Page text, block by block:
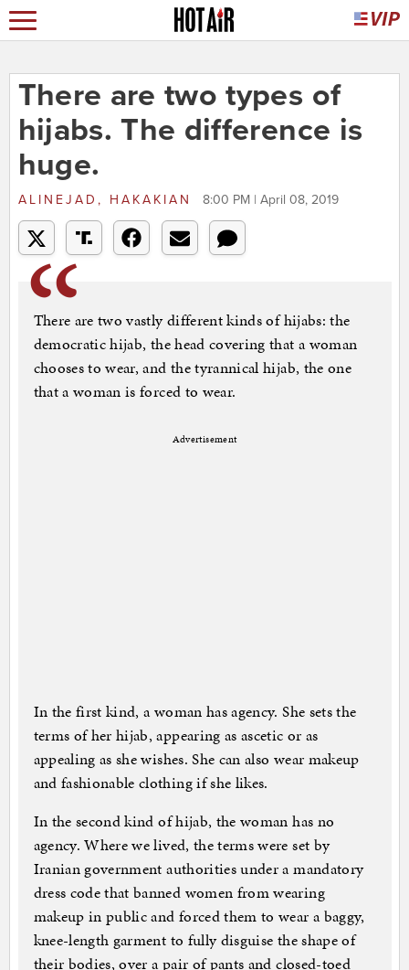
There are two types of
hijabs. The difference is
huge.
ALINEJAD, HAKAKIAN 8:00 PM | April 08, 2019
There are two vastly different kinds of hijabs: the
democratic hijab, the head covering that a woman
chooses to wear, and the tyrannical hijab, the one
that a woman is forced to wear.
Advertisement
In the first kind, a woman has agency. She sets the
terms of her hijab, appearing as ascetic or as
appealing as she wishes. She can also wear makeup
and fashionable clothing if she likes.
In the second kind of hijab, the woman has no
agency. Where we lived, the terms were set by
Iranian government authorities under a mandatory
dress code that banned women from wearing
makeup in public and forced them to wear a baggy,
knee-length garment to fully disguise the shape of
their bodies, over a pair of pants and closed-toed